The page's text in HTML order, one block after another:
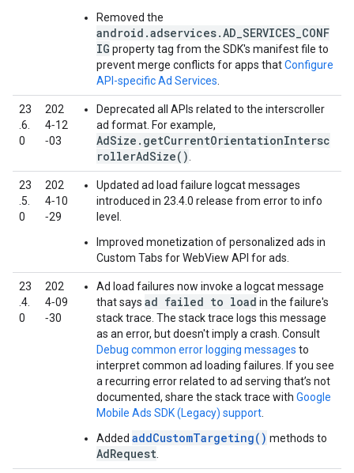
Removed the
android.adservices.AD_SERVICES_CONF
IG property tag from the SDK's manifest file to
prevent merge conflicts for apps thatConfigure
API-specific Ad Services
23
.6.
0
202
4‑12
‑03
Deprecated all APIs related to the interscroller
ad format. For example,
AdSize.getCurrentOrientationIntersc
rollerAdSize()
23
.5.
0
202
4‑10
‑29
Updated ad load failure logcat messages
introduced in 23.4.0 release from error to info
level.
Improved monetization of personalized ads in
Custom Tabs for WebView API for ads.
23
.4.
0
202
4‑09
‑30
Ad load failures now invoke a logcat message
that says ad failed to load in the failure's
stack trace. The stack trace logs this message
as an error, but doesn't imply a crash. Consult
Debug common error logging messages to
interpret common ad loading failures. If you see
a recurring error related to ad serving that’s not
documented, share the stack trace with Google
Mobile Ads SDK (Legacy) support
Added addCustomTargeting() methods to
AdRequest